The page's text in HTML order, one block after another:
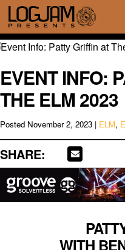
EVENT INFO:
THE ELM 2023
Posted November 2, 2023 | ELM,
SHARE:
WITH